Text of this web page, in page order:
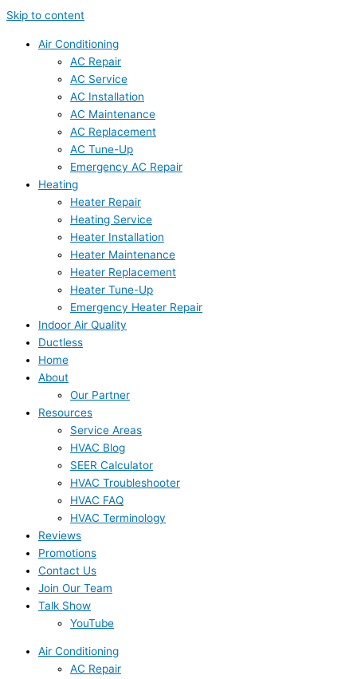
Skip to content
Air Conditioning
AC Repair
AC Service
AC Installation
AC Maintenance
AC Replacement
AC Tune-Up
Emergency AC Repair
Heating
Heater Repair
Heating Service
Heater Installation
Heater Maintenance
Heater Replacement
Heater Tune-Up
Emergency Heater Repair
Indoor Air Quality
Ductless
Home
About
Our Partner
Resources
Service Areas
HVAC Blog
SEER Calculator
HVAC Troubleshooter
HVAC FAQ
HVAC Terminology
Reviews
Promotions
Contact Us
Join Our Team
Talk Show
YouTube
Air Conditioning
AC Repair